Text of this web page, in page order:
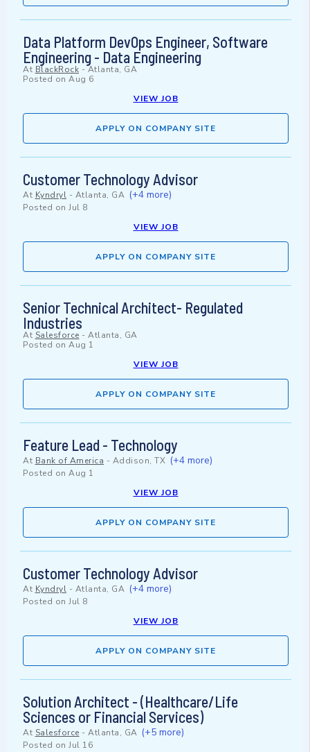
Data Platform DevOps Engineer, Software
Engineering - Data Engineering
At BlackRock -Atlanta, GA
Posted on Aug 6
VIEW JOB
APPLY ON COMPANY SITE
Customer Technology Advisor
At Kyndryl - Atlanta, GA (+4 more)
Posted on Jul 8
VIEW JOB
APPLY ON COMPANY SITE
Senior Technical Architect- Regulated
Industries
At Salesforce - Atlanta, GA
Posted on Aug 1
VIEW JOB
APPLY ON COMPANY SITE
Feature Lead - Technology
At Bank of America - Addison, TX (+4 more)
Posted on Aug 1
VIEW JOB
APPLY ON COMPANY SITE
Customer Technology Advisor
At Kyndryl - Atlanta, GA (+4 more)
Posted on Jul 8
VIEW JOB
APPLY ON COMPANY SITE
Solution Architect - (Healthcare/Life
Sciences or Financial Services)
At Salesforce - Atlanta, GA (+5 more)
Posted on Jul 16